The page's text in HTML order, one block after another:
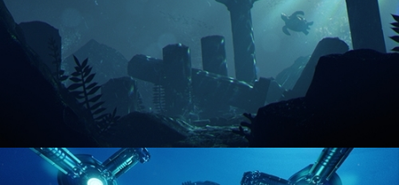
ENVIRONMENT LIGHTING